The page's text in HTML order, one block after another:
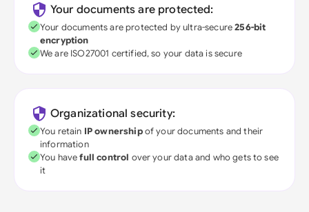
Your documents are protected:
Your documents are protected by ultra-secure256-bit
encryption
We are ISO27001 certified, so your data is secure
Organizational security:
You retain IP ownershipof your documents and their
information
You havefull control over your data and who gets to see
it